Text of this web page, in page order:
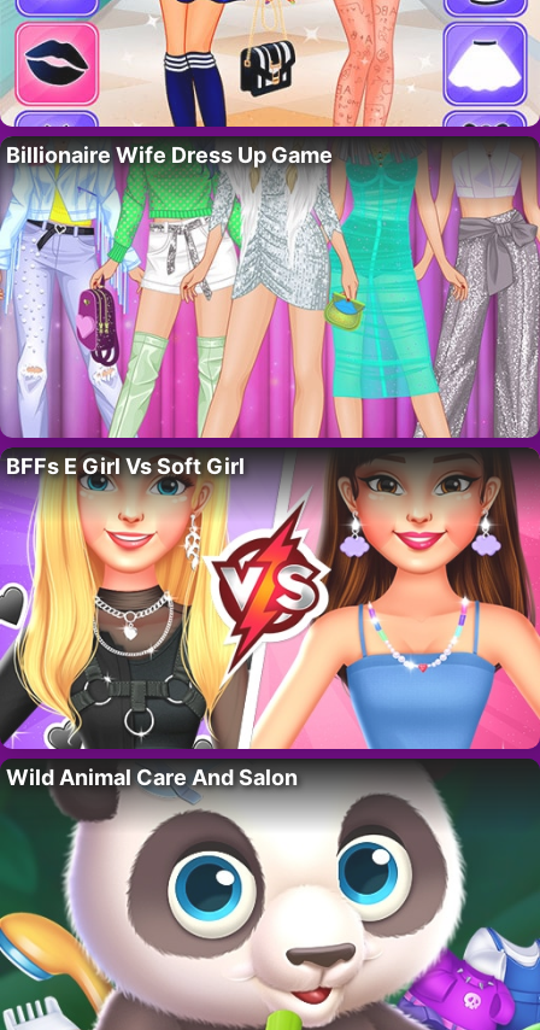
Billionaire Wife Dress Up Game
BFFs E Girl Vs Soft Girl
Wild Animal Care And Salon